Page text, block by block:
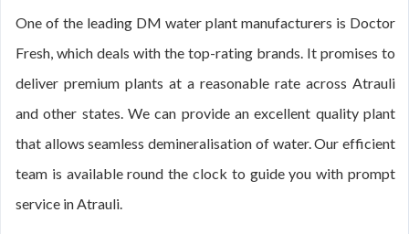
One of the leading DM water plant manufacturers is Doctor
Fresh, which deals with the top-rating brands. It promises to
deliver premium plants at a reasonable rate across Atrauli
and other states. We can provide an excellent quality plant
that allows seamless demineralisation of water. Our efficient
team is available round the clock to guide you with prompt
service in Atrauli.